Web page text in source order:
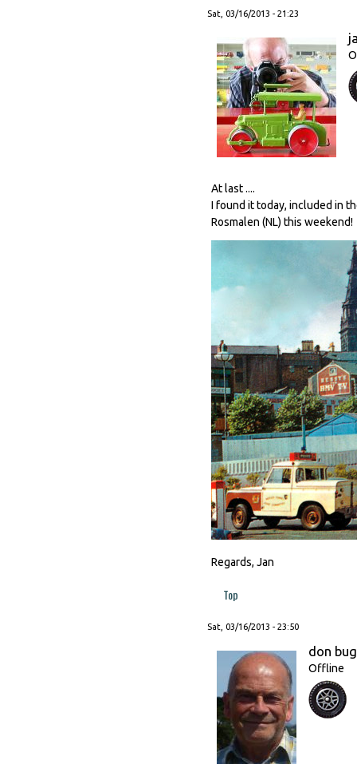
Sat, 03/16/2013 - 21:23
At last ....
I found it today, included in
Rosmalen (NL) this weekend!
Regards, Jan
Top
Sat, 03/16/2013 - 23:50
don
Offline